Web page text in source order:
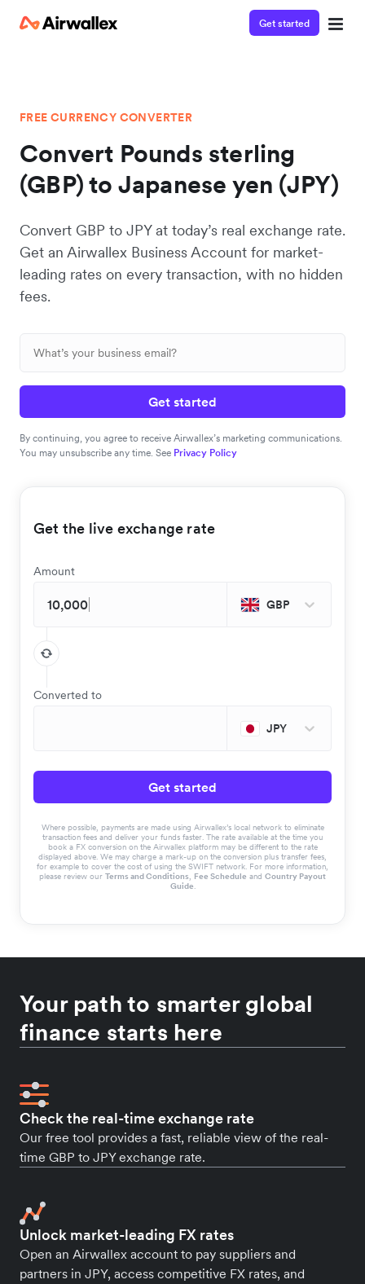
Get started
FREE CURRENCY CONVERTER
Convert Pounds sterling
(GBP) to Japanese yen (JPY)
Convert GBP to JPY at today’s real exchange rate.
Get an Airwallex Business Account for market-
leading rates on every transaction, with no hidden
fees.
Get started
By continuing, you agree to receive Airwallex’s marketing communications.
You may unsubscribe any time. See Privacy Policy
Get the live exchange rate
Amount
GBP
Converted to
JPY
Get started
Where possible, payments are made using Airwallex’s local network to eliminate
transaction fees and deliver your funds faster. The rate available at the time you
book a FX conversion on the Airwallex platform may be different to the rate
displayed above. We may charge a mark-up on the conversion plus transfer fees,
for example to cover the cost of using the SWIFT network. For more information,
please review our Terms and Conditions, Fee Schedule and Country Payout
Guide.
Your path to smarter global
finance starts here
Check the real-time exchange rate
Our free tool provides a fast, reliable view of the real-
time GBP to JPY exchange rate.
Unlock market-leading FX rates
Open an Airwallex account to pay suppliers and
partners in JPY, access competitive FX rates, and